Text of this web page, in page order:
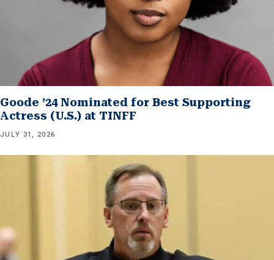
Goode ’24 Nominated for Best Supporting
Actress (U.S.) at TINFF
JULY 31, 2026